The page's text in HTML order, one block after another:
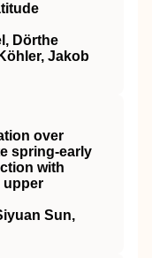
Dörthe
Jakob
over
spring‐early
with
upper
Sun,